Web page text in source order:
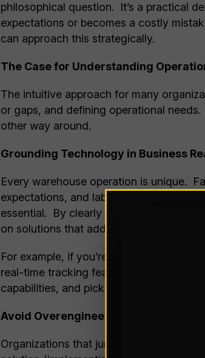
philosophical question. It’s a practical
expectations or becomes a costly
can approach this strategically.
The Case for Understanding
The intuitive approach for many
or gaps, and defining operational
other way around.
Grounding Technology in Business
Every warehouse operation is unique.
expectations, and labor availability
essential. By clearly defining the
on solutions that address those issues.
For example, if you’re facing frequent
real-time tracking features. If your
capabilities, and pick path efficiency
Avoid Overengineering or
Organizations that jump into selecting